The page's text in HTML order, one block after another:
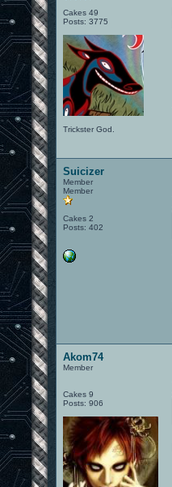
Cakes 49
Posts: 3775
Trickster God.
Suicizer
Member
Member
Cakes 2
Posts: 402
Akom74
Member
Cakes 9
Posts: 906